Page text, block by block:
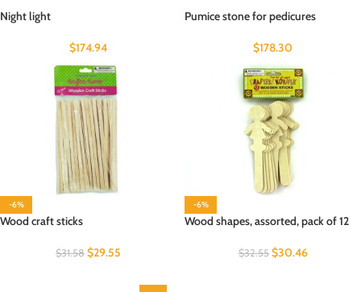
Night light
$174.94
Pumice stone for pedicures
$178.30
-6%
Wood craft sticks
$31.58 $29.55
-6%
Wood shapes, assorted, pack of 12
$32.55 $30.46